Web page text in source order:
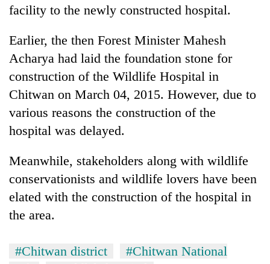
facility to the newly constructed hospital.
Earlier, the then Forest Minister Mahesh
Acharya had laid the foundation stone for
construction of the Wildlife Hospital in
Chitwan on March 04, 2015. However, due to
various reasons the construction of the
hospital was delayed.
Meanwhile, stakeholders along with wildlife
conservationists and wildlife lovers have been
elated with the construction of the hospital in
the area.
#Chitwan district
#Chitwan National